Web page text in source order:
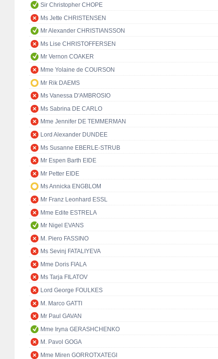
Sir Christopher CHOPE
Ms Jette CHRISTENSEN
Mr Alexander CHRISTIANSSON
Ms Lise CHRISTOFFERSEN
Mr Vernon COAKER
Mme Yolaine de COURSON
Mr Rik DAEMS
Ms Vanessa D'AMBROSIO
Ms Sabrina DE CARLO
Mme Jennifer DE TEMMERMAN
Lord Alexander DUNDEE
Ms Susanne EBERLE-STRUB
Mr Espen Barth EIDE
Mr Petter EIDE
Ms Annicka ENGBLOM
Mr Franz Leonhard ESSL
Mme Edite ESTRELA
Mr Nigel EVANS
M. Piero FASSINO
Ms Sevinj FATALIYEVA
Mme Doris FIALA
Ms Tarja FILATOV
Lord George FOULKES
M. Marco GATTI
Mr Paul GAVAN
Mme Iryna GERASHCHENKO
M. Pavol GOGA
Mme Miren GORROTXATEGI